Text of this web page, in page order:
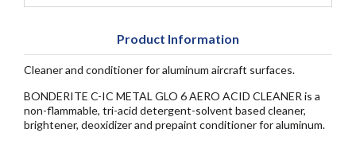
Product Information
Cleaner and conditioner for aluminum aircraft surfaces.
BONDERITE C-IC METAL GLO 6 AERO ACID CLEANER is a
non-flammable, tri-acid detergent-solvent based cleaner,
brightener, deoxidizer and prepaint conditioner for aluminum.